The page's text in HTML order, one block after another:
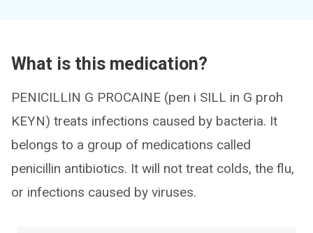
What is this medication?
PENICILLIN G PROCAINE (pen i SILL in G proh
KEYN) treats infections caused by bacteria. It
belongs to a group of medications called
penicillin antibiotics. It will not treat colds, the flu,
or infections caused by viruses.